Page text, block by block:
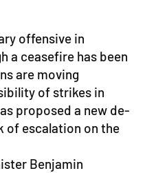
offensive in
a ceasefire has been
are moving
of strikes in
proposed a new de-
of escalation on the
Benjamin